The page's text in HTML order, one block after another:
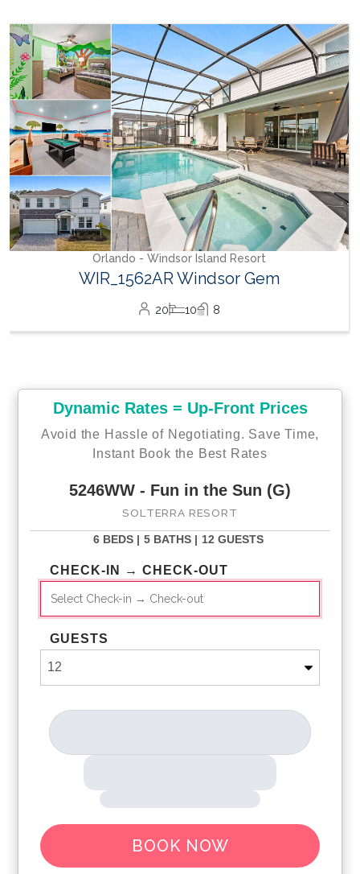
Solterra Resort Fee Information
Upon arrival, the primary guest must check in at the
clubhouse to complete registration and pay the resort fee:
✔ Fee: $35 for 1-12 guests, $45 for 13+ guests (paid via credit
card only, no cash accepted)
✔ Guests will receive:
Resort access card (required for clubhouse and pool entry)
A 4-digit clubhouse fitness center access code
Wristbands matching the number of guests in the reservation
(wristbands change weekly; guests staying multiple weeks
must visit the clubhouse each Monday for new wristbands)
After-Hours Arrivals: Gate attendants will provide temporary
access. The primary guest must register at the clubhouse
the following morning to receive access cards and
Riders must be at least 48 inches tall
Pool: 9 AM - 10 PM
Lazy River: 11 AM - 7 PM (11 AM - 6 PM Nov 5 - March 10)
Slide: 11 AM - 8 PM (11 AM - 6 PM Nov 5 - March 10)
Gym: 5 AM - 10 PM
✔ Resort access cards must be returned to the clubhouse
before departure
charge (cards are not accepted at the gate)
Orlando - Windsor Island Resort
WIR_1562AR Windsor Gem
20 10 8
Dynamic Rates = Up-Front Prices
Avoid the Hassle of Negotiating. Save Time,
Instant Book the Best Rates
5246WW - Fun in the Sun (G)
SOLTERRA RESORT
6 BEDS | 5 BATHS | 12 GUESTS
CHECK-IN → CHECK-OUT
GUESTS
BOOK NOW